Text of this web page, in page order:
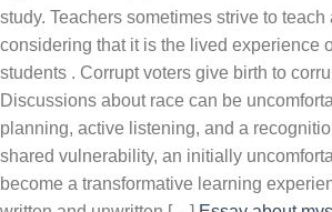
study. Teachers sometimes strive to
considering that it is the lived experience
students . Corrupt voters give birth to
Discussions about race can be
planning, active listening, and a
shared vulnerability, an initially
become a transformative learning